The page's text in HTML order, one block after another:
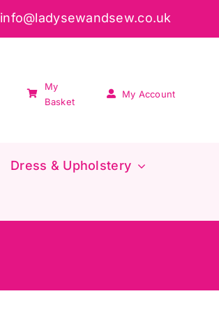
info@ladysewandsew.co.uk
My
Basket
My Account
Dress & Upholstery